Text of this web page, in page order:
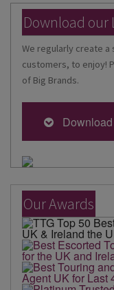
Download our
We regularly create
customers, to enjoy!
of Big Brands.
Our Awards